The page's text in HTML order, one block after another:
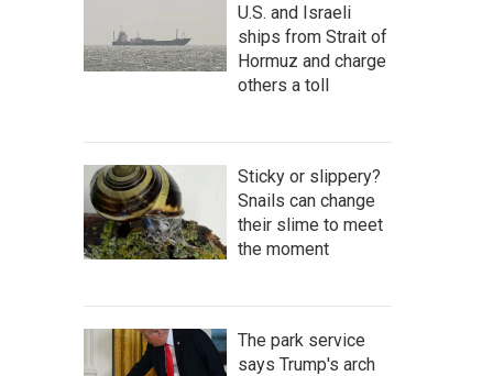
U.S. and Israeli
ships from Strait of
Hormuz and charge
others a toll
Sticky or slippery?
Snails can change
their slime to meet
the moment
The park service
says Trump's arch